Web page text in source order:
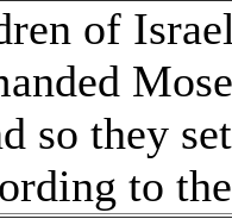
of
so they
to